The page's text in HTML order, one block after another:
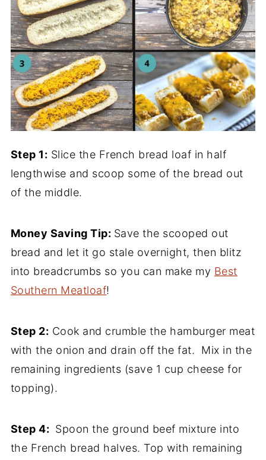
Step 1: Slice the French bread loaf in half
lengthwise and scoop some of the bread out
of the middle.
Money Saving Tip: Save the scooped out
bread and let it go stale overnight, then blitz
into breadcrumbs so you can make my Best
Southern Meatloaf!
Step 2: Cook and crumble the hamburger meat
with the onion and drain off the fat. Mix in the
remaining ingredients (save 1 cup cheese for
topping).
Step 4: Spoon the ground beef mixture into
the French bread halves. Top with remaining